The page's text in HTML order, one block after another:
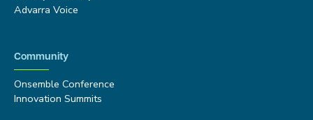
Advarra Voice
Community
Onsemble Conference
Innovation Summits